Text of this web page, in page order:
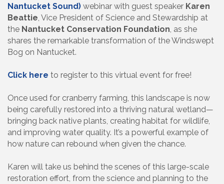
Nantucket Sound) webinar with guest speaker Karen
Beattie , Vice President of Science and Stewardship at
the Nantucket Conservation Foundation , as she
shares the remarkable transformation of the Windswept
Bog on Nantucket.
Click here to register to this virtual event for free!
Once used for cranberry farming, this landscape is now
being carefully restored into a thriving natural wetland—
bringing back native plants, creating habitat for wildlife,
and improving water quality. It’s a powerful example of
how nature can rebound when given the chance.
Karen will take us behind the scenes of this large-scale
restoration effort, from the science and planning to the